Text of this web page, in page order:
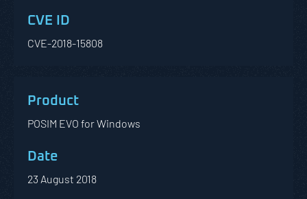
CVE-2018-15808
POSIM EVO for Windows
23 August 2018